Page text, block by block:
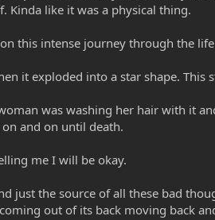
Kinda like it was a physical thing.
this intense journey through the life
it exploded into a star shape. This
was washing her hair with it
and on until death.
me I will be okay.
just the source of all these bad
out of its back moving back